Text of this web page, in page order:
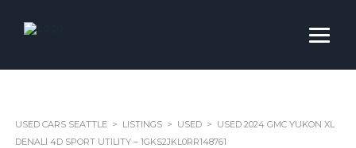
USED CARS SEATTLE > LISTINGS > USED > USED 2024 GMC YUKON XL
DENALI 4D SPORT UTILITY – 1GKS2JKL0RR148761